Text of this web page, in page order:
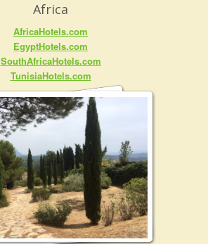
Africa
AfricaHotels.com
EgyptHotels.com
SouthAfricaHotels.com
TunisiaHotels.com